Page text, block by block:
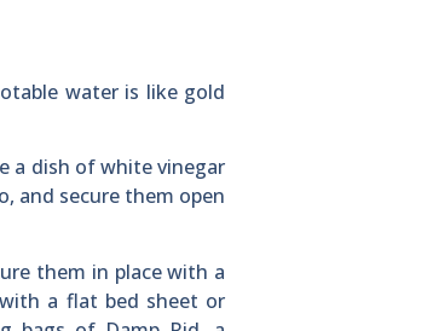
water is like gold
a dish of white vinegar
and secure them open
them in place with a
a flat bed sheet or